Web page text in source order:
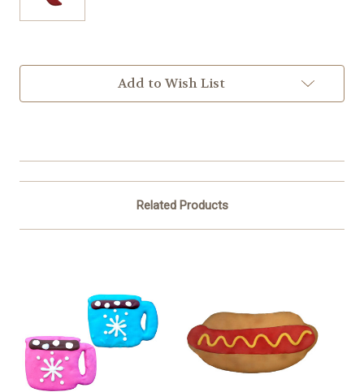
Current
Add to Wish List
Related Products